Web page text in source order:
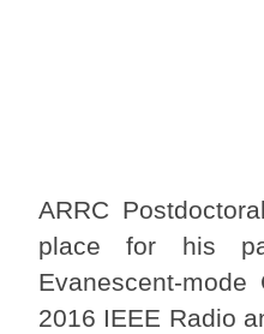
ARRC
place for his
Evanescent-
2016 IEEE Radio